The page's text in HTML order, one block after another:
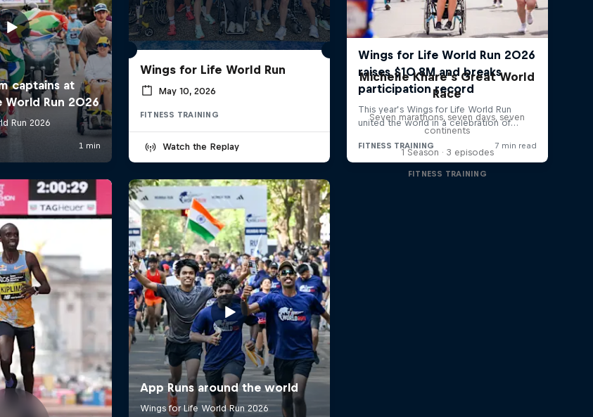
Wings for Life World Run
May 10, 2026
FITNESS TRAINING
Watch the Replay
Michelle Khare's Great World
Race
Seven marathons, seven days, seven
continents
1 Season · 3 episodes
FITNESS TRAINING